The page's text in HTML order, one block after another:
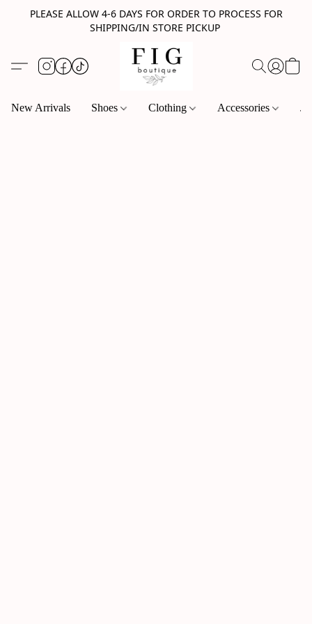
PLEASE ALLOW 4-6 DAYS FOR ORDER TO PROCESS FOR
SHIPPING/IN STORE PICKUP
New Arrivals Shoes Clothing Accessories